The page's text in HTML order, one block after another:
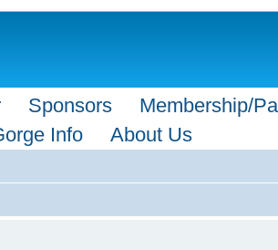
Sponsors Membership/
Info About Us